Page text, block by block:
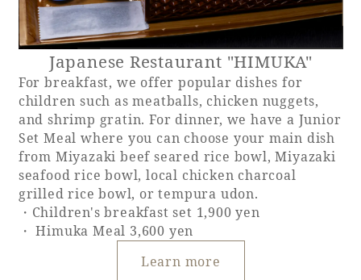
Japanese Restaurant "HIMUKA"
For breakfast, we offer popular dishes for
children such as meatballs, chicken nuggets,
and shrimp gratin. For dinner, we have a Junior
Set Meal where you can choose your main dish
from Miyazaki beef seared rice bowl, Miyazaki
seafood rice bowl, local chicken charcoal
grilled rice bowl, or tempura udon.
・Children's breakfast set 1,900 yen
・ Himuka Meal 3,600 yen
Learn more